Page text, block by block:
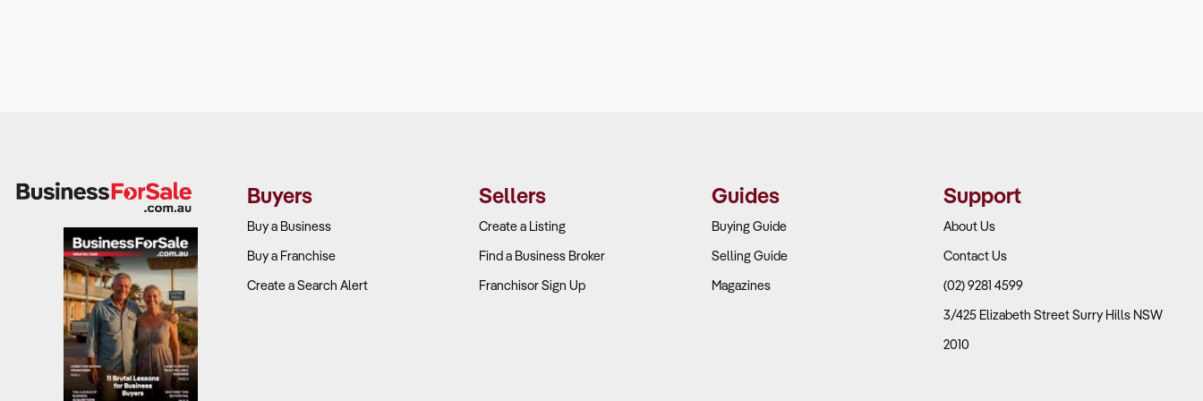
Buyers
Buy a Business
Buy a Franchise
Create a Search Alert
Sellers
Create a Listing
Find a Business Broker
Franchisor Sign Up
Guides
Buying Guide
Selling Guide
Magazines
Support
About Us
Contact Us
(02) 9281 4599
3/425 Elizabeth Street Surry Hills NSW
2010